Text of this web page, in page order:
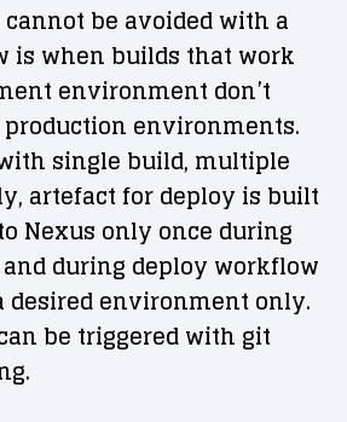
be avoided with a
is when builds that work
environment don’t
environments.
single build, multiple
artefact for deploy is built
Nexus only once during
during deploy workflow
desired environment only.
be triggered with git